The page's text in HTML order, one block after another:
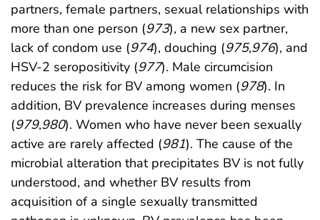
partners, female partners, sexual relationships with
more than one person (973), a new sex partner,
lack of condom use (974), douching (975,976), and
HSV-2 seropositivity (977). Male circumcision
reduces the risk for BV among women (978). In
addition, BV prevalence increases during menses
(979,980). Women who have never been sexually
active are rarely affected (981). The cause of the
microbial alteration that precipitates BV is not fully
understood, and whether BV results from
acquisition of a single sexually transmitted